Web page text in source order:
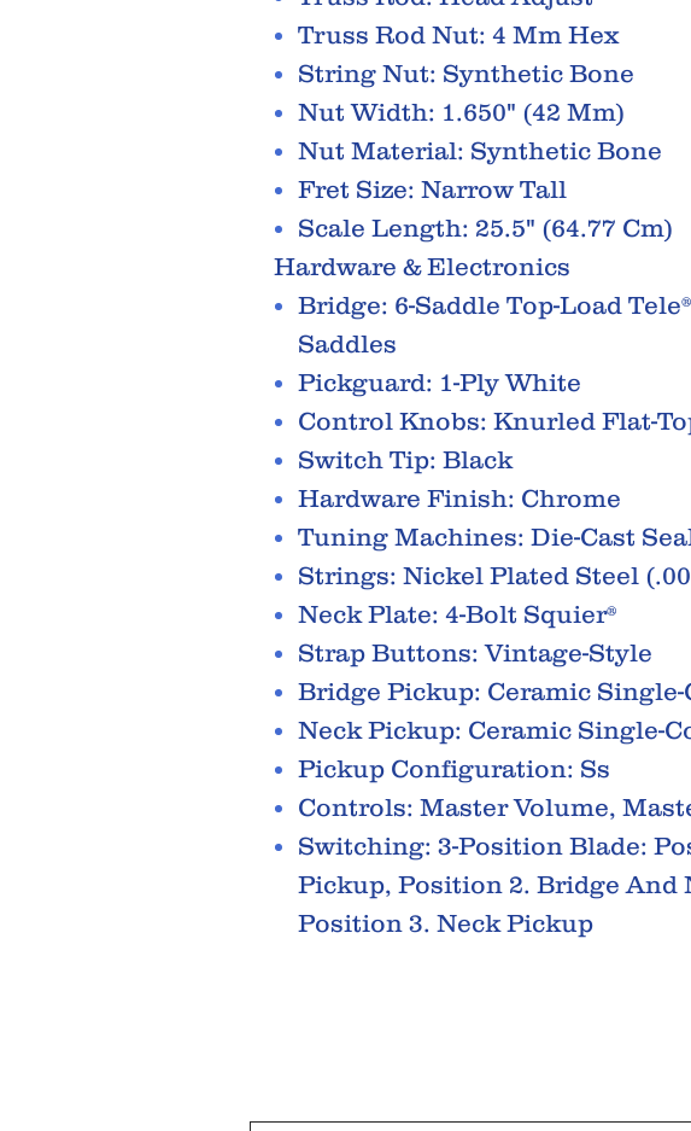
Truss Rod Nut: 4 Mm Hex
String Nut: Synthetic Bone
Nut Width: 1.650" (42 Mm)
Nut Material: Synthetic Bone
Fret Size: Narrow Tall
Scale Length: 25.5" (64.77 Cm)
Hardware & Electronics
Bridge: 6-Saddle Top-Load
Saddles
Pickguard: 1-Ply White
Control Knobs: Knurled Flat-
Switch Tip: Black
Hardware Finish: Chrome
Tuning Machines: Die-Cast
Strings: Nickel Plated Steel
Neck Plate: 4-Bolt Squier®
Strap Buttons: Vintage-Style
Bridge Pickup: Ceramic Single-
Neck Pickup: Ceramic Single-
Pickup Configuration: Ss
Controls: Master Volume,
Switching: 3-Position Blade:
Pickup, Position 2. Bridge And
Position 3. Neck Pickup